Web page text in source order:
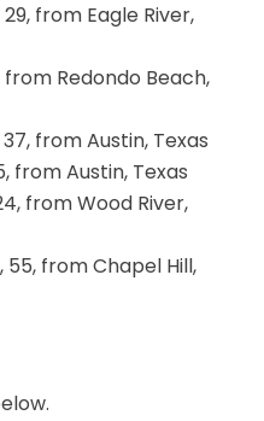
29, from Eagle River,
from Redondo Beach,
37, from Austin, Texas
from Austin, Texas
from Wood River,
, 55, from Chapel Hill,